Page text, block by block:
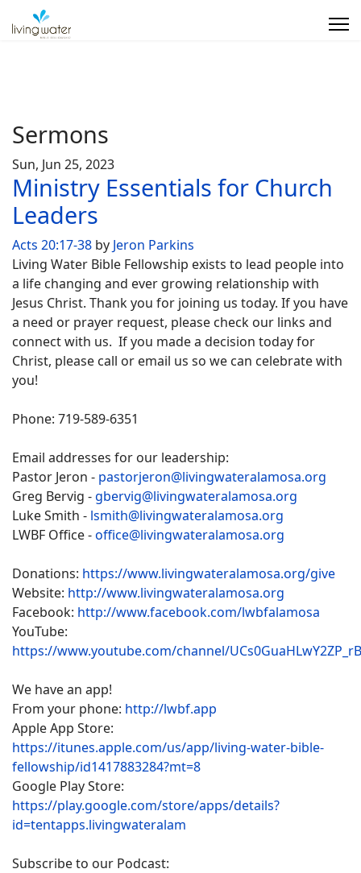
Sermons
Sun, Jun 25, 2023
Ministry Essentials for Church
Leaders
Acts 20:17-38 by Jeron Parkins
Living Water Bible Fellowship exists to lead people into
a life changing and ever growing relationship with
Jesus Christ. Thank you for joining us today. If you have
a need or prayer request, please check our links and
connect with us. If you made a decision today for
Christ, please call or email us so we can celebrate with
you!
Phone: 719-589-6351
Email addresses for our leadership:
Pastor Jeron - pastorjeron@livingwateralamosa.org
Greg Bervig -gbervig@livingwateralamosa.org
Luke Smith - lsmith@livingwateralamosa.org
LWBF Office -office@livingwateralamosa.org
Donations: https://www.livingwateralamosa.org/give
Website: http://www.livingwateralamosa.org
Facebook: http://www.facebook.com/lwbfalamosa
YouTube:
https://www.youtube.com/channel/
We have an app!
From your phone: http://lwbf.app
Apple App Store:
https://itunes.apple.com/us/app/living-water-bible-
fellowship/id1417883284?mt=8
Google Play Store:
https://play.google.com/store/apps/details?
id=tentapps.livingwateralam
Subscribe to our Podcast: